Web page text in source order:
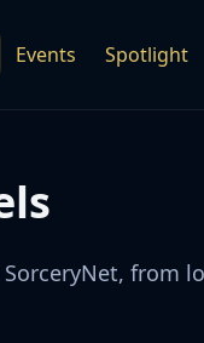
Events Spotlight
SorceryNet,